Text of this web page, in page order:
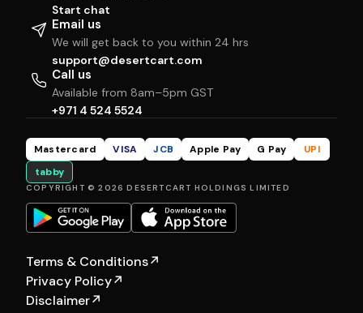
Start chat
Email us
We will get back to you within 24 hrs
support@desertcart.com
Call us
Available from 8am–5pm GST
+971 4 524 5524
Mastercard VISA JCB Apple Pay G Pay
UPI
tabby
COPYRIGHT © 2026 DESERTCART HOLDINGS LIMITED
Terms & Conditions↗
Privacy Policy↗
Disclaimer↗